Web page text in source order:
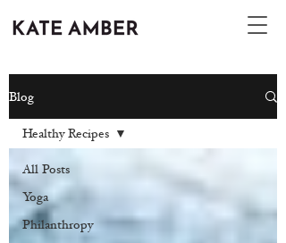
Blog
All Posts
Yoga
Philanthropy
Healthy Recipes